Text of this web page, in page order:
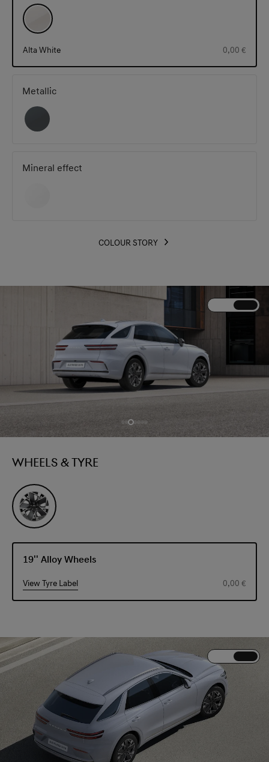
Alta White 0,00 €
Metallic
Mineral effect
COLOUR STORY
WHEELS & TYRE
19'' Alloy Wheels
View Tyre Label 0,00 €